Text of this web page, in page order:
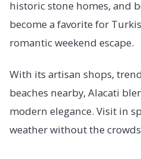
historic stone homes, and
become a favorite for
romantic weekend escape.
With its artisan shops,
beaches nearby, Alacati
modern elegance. Visit in
weather without the